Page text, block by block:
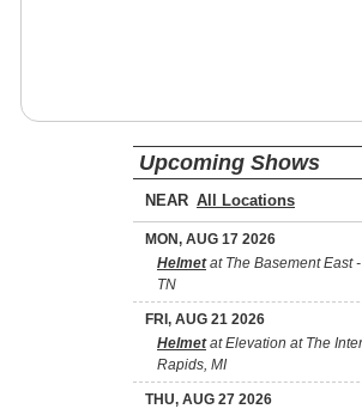
Upcoming Shows
NEAR
MON, AUG 17 2026
Helmetat The Basement East
TN
FRI, AUG 21 2026
Helmetat Elevation at The
Rapids, MI
THU, AUG 27 2026